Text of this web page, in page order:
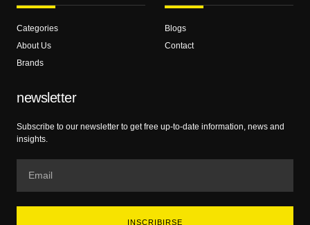
Categories
About Us
Brands
Blogs
Contact
newsletter
Subscribe to our newsletter to get free up-to-date information, news and
insights.
INSCRIBIRSE